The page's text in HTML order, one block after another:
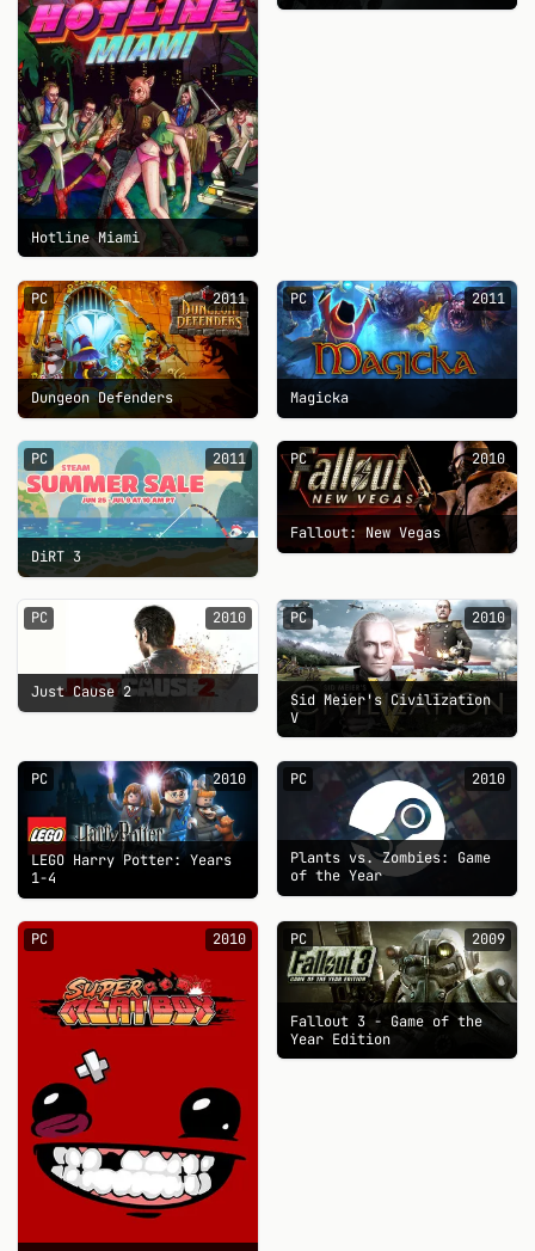
Hotline Miami
PC 2011
Dungeon Defenders
PC 2011
Magicka
PC 2011
DiRT 3
PC 2010
Fallout: New Vegas
PC 2010
Just Cause 2
PC 2010
Sid Meier's Civilization
V
PC 2010
LEGO Harry Potter: Years
1-4
PC 2010
Plants vs. Zombies: Game
of the Year
PC 2010 PC 2009
Fallout 3 - Game of the
Year Edition